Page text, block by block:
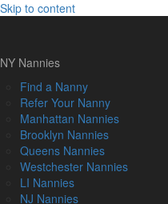
Skip to content
NY Nannies
Find a Nanny
Refer Your Nanny
Manhattan Nannies
Brooklyn Nannies
Queens Nannies
Westchester Nannies
LI Nannies
NJ Nannies